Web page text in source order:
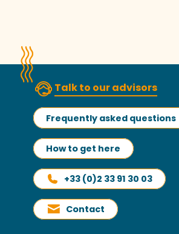
Talk to our advisors
Frequently asked questions
How to get here
+33 (0)2 33 91 30 03
Contact